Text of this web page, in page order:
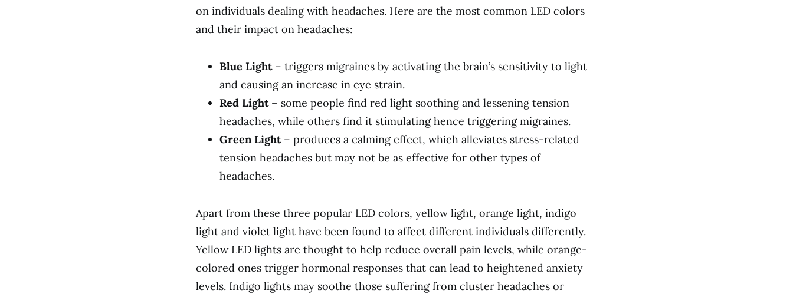
on individuals dealing with headaches. Here are the most common LED colors
and their impact on headaches:
Blue Light– triggers migraines by activating the brain’s sensitivity to light
and causing an increase in eye strain.
Red Light– some people find red light soothing and lessening tension
headaches, while others find it stimulating hence triggering migraines.
Green Light– produces a calming effect, which alleviates stress-related
tension headaches but may not be as effective for other types of
headaches.
Apart from these three popular LED colors, yellow light, orange light, indigo
light and violet light have been found to affect different individuals differently.
Yellow LED lights are thought to help reduce overall pain levels, while orange-
colored ones trigger hormonal responses that can lead to heightened anxiety
levels. Indigo lights may soothe those suffering from cluster headaches or